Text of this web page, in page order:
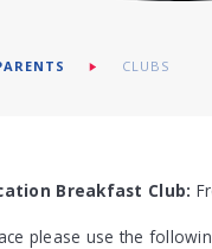
CLUBS
Breakfast Club:
please use the